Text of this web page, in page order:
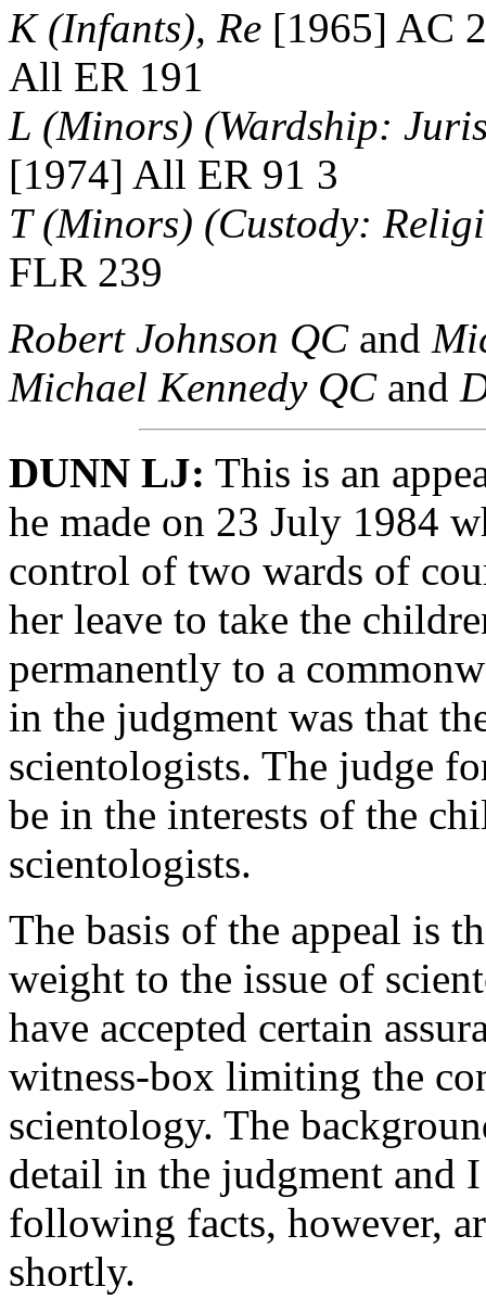
K (Infants), Re [1965] AC
All ER 191
L (Minors) (Wardship:
[1974] All ER 91 3
T (Minors) (Custody:
FLR 239
Robert Johnson QCand
Michael Kennedy QCand
DUNN LJ: This is an
he made on 23 July 1984
control of two wards of
her leave to take the
permanently to a
in the judgment was that
scientologists. The judge
be in the interests of the
scientologists.
The basis of the appeal is
weight to the issue of
have accepted certain
witness-box limiting the
scientology. The
detail in the judgment and
following facts, however,
shortly.